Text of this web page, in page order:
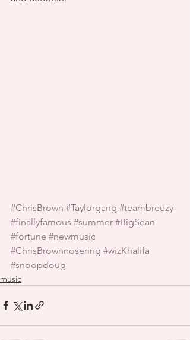
#ChrisBrown #Taylorgang #teambreezy
#finallyfamous #summer #BigSean
#fortune #newmusic
#ChrisBrownnosering #wizKhalifa
#snoopdoug
music